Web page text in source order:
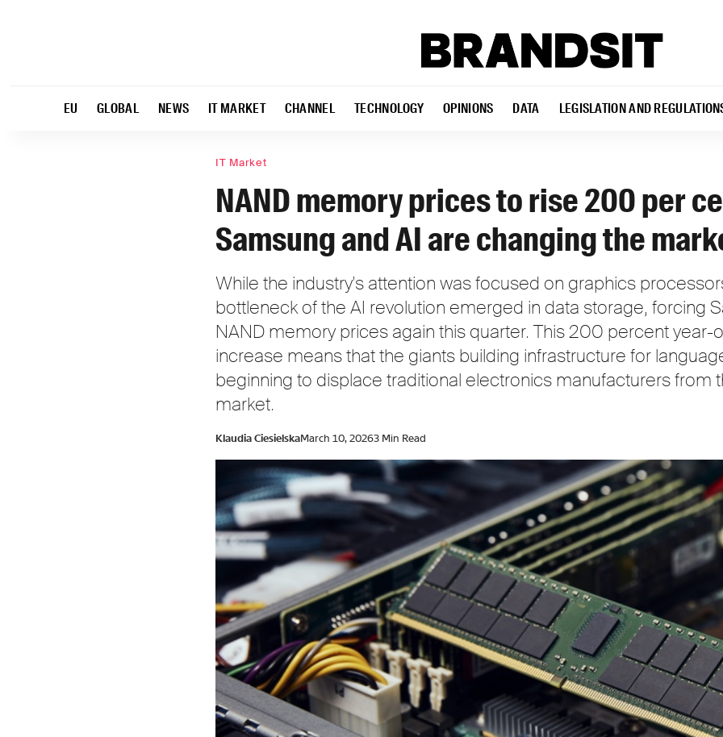
EU GLOBAL NEWS IT MARKET CHANNEL TECHNOLOGY OPINIONS DATA LEGISLATION AND
IT Market
NAND memory prices to rise 200 per
Samsung and AI are changing the
While the industry's attention was focused on graphics
bottleneck of the AI revolution emerged in data storage, forcing
NAND memory prices again this quarter. This 200 percent year-
increase means that the giants building infrastructure for
beginning to displace traditional electronics manufacturers from
market.
Klaudia CiesielskaMarch 10, 20263 Min Read